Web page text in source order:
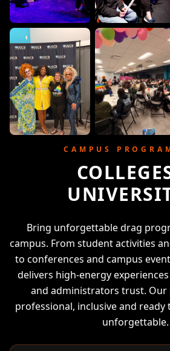
CAMPUS
Bring unforgettable drag
campus. From student activities
to conferences and campus
delivers high-energy
and administrators trust.
professional, inclusive and ready
unforgettable.